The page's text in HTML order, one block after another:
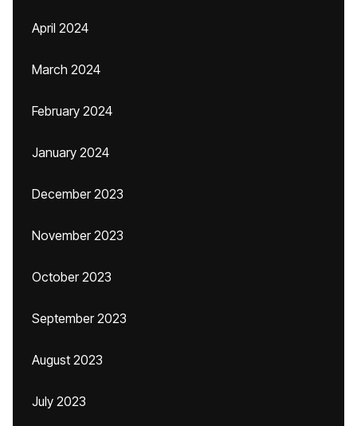
April 2024
March 2024
February 2024
January 2024
December 2023
November 2023
October 2023
September 2023
August 2023
July 2023